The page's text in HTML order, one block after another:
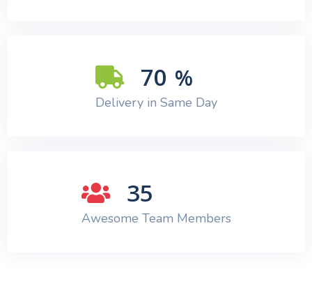
70 %
Delivery in Same Day
35
Awesome Team Members